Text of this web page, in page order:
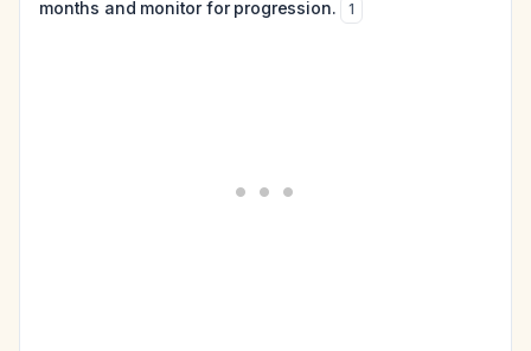
months and monitor for progression.
1